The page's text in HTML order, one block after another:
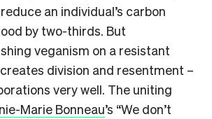
an individual’s carbon
by two-thirds. But
veganism on a resistant
division and resentment –
very well. The uniting
Marie Bonneau’s “We don’t